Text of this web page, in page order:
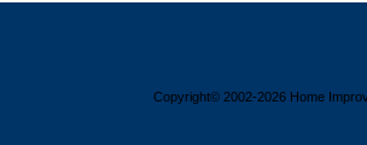
Copyright© 2002-2026 Home